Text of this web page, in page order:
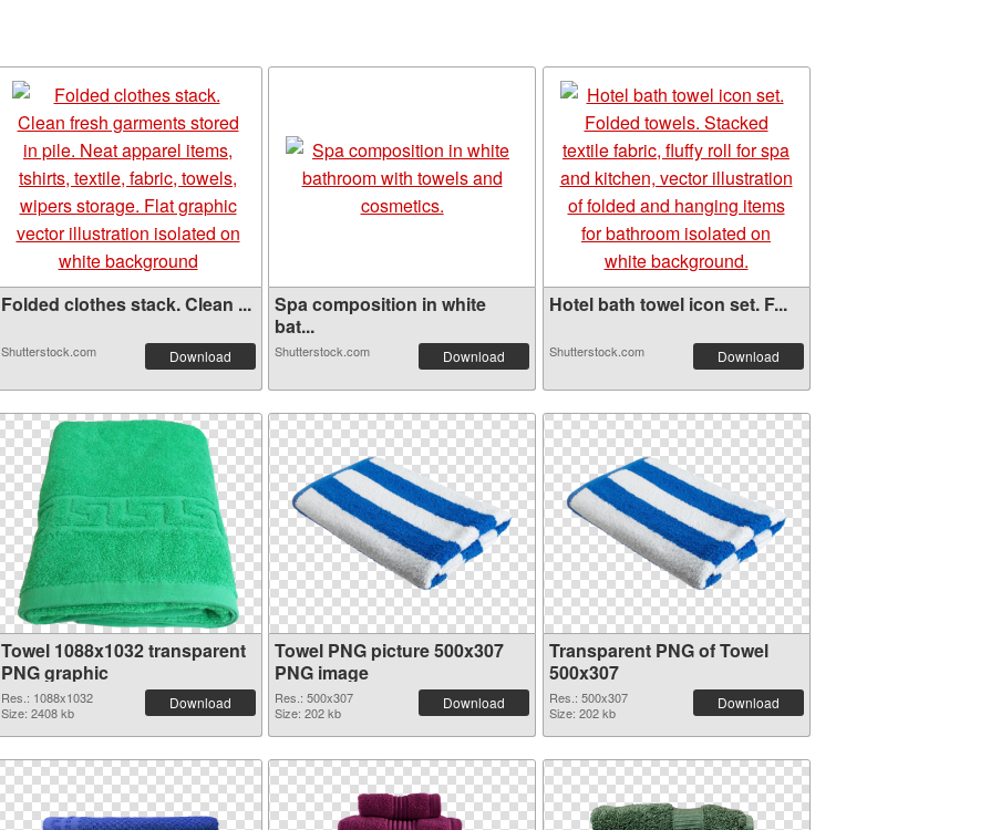
Folded clothes stack. Clean ...
Shutterstock.com Download
Spa composition in white
bat...
Shutterstock.com Download
Hotel bath towel icon set. F...
Shutterstock.com Download
Towel 1088x1032 transparent
PNG graphic
Res.: 1088x1032
Size: 2408 kb
Download
Towel PNG picture 500x307
PNG image
Res.: 500x307
Size: 202 kb
Download
Transparent PNG of Towel
500x307
Res.: 500x307
Size: 202 kb
Download